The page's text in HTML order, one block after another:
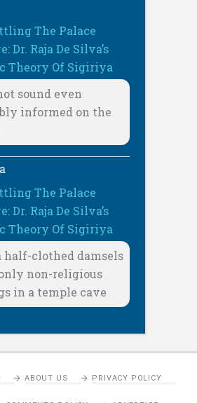
The Palace
Dr. Raja De Silva’s
Theory Of Sigiriya
sound even
informed on the
The Palace
Dr. Raja De Silva’s
Theory Of Sigiriya
clothed damsels
non-religious
in a temple cave
ABOUT US PRIVACY POLICY